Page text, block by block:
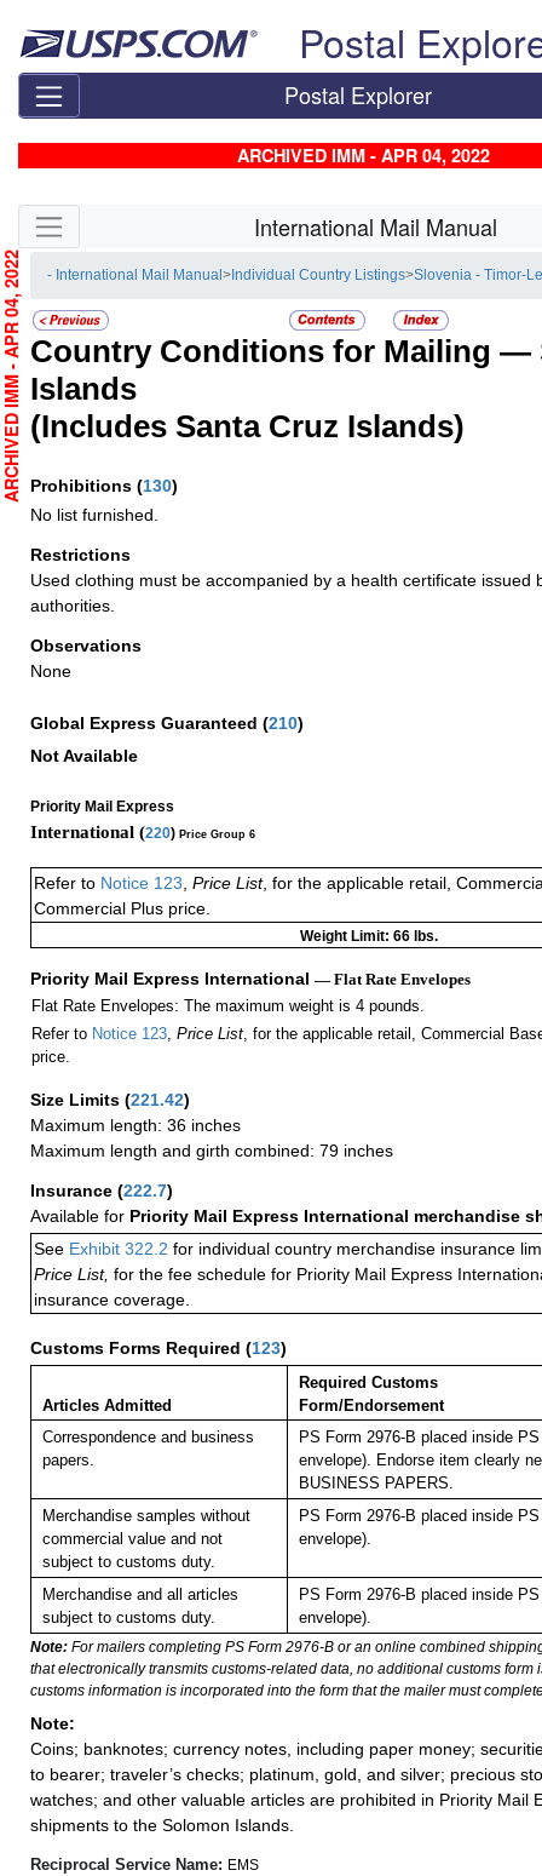
Postal
Postal Explorer
ARCHIVED IMM - APR 04, 2022
Skip side navigation International Mail Manual
- International Mail Manual> Individual Country Listings>Slovenia - Timor-
Country Conditions for Mailing —
Islands
(Includes Santa Cruz Islands)
Prohibitions (130)
No list furnished.
Restrictions
Used clothing must be accompanied by a health certificate issued
authorities.
Observations
None
Global Express Guaranteed (210)
Not Available
Priority Mail Express
International (220) Price Group 6
Refer to Notice 123 Price List, for the applicable retail,
Commercial Plus price.
Weight Limit: 66 lbs.
Priority Mail Express International — Flat Rate Envelopes
Flat Rate Envelopes: The maximum weight is 4 pounds.
Refer to Notice 123, Price List, for the applicable retail, Commercial
price.
Size Limits (221.42)
Maximum length: 36 inches
Maximum length and girth combined: 79 inches
Insurance (222.7)
Available for Priority Mail Express International merchandise
See Exhibit 322.2 for individual country merchandise insurance
Price List, for the fee schedule for Priority Mail Express
insurance coverage.
Customs Forms Required (123)
Articles Admitted
Required Customs
Form/Endorsement
Correspondence and business
papers.
PS Form 2976-B placed inside
envelope). Endorse item clearly
BUSINESS PAPERS.
Merchandise samples without
commercial value and not
subject to customs duty.
PS Form 2976-B placed inside
envelope).
Merchandise and all articles
subject to customs duty.
PS Form 2976-B placed inside
envelope).
Note: For mailers completing PS Form 2976-B or an online combined
that electronically transmits customs-related data, no additional customs form
customs information is incorporated into the form that the mailer must
Note:
Coins; banknotes; currency notes, including paper money;
to bearer; traveler’s checks; platinum, gold, and silver; precious
watches; and other valuable articles are prohibited in Priority Mail
shipments to the Solomon Islands.
Reciprocal Service Name: EMS
ARCHIVED IMM - APR 04, 2022